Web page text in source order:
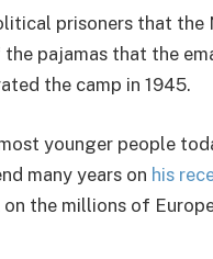
prisoners that the
pajamas that the
the camp in 1945.
younger people
many years on his
the millions of